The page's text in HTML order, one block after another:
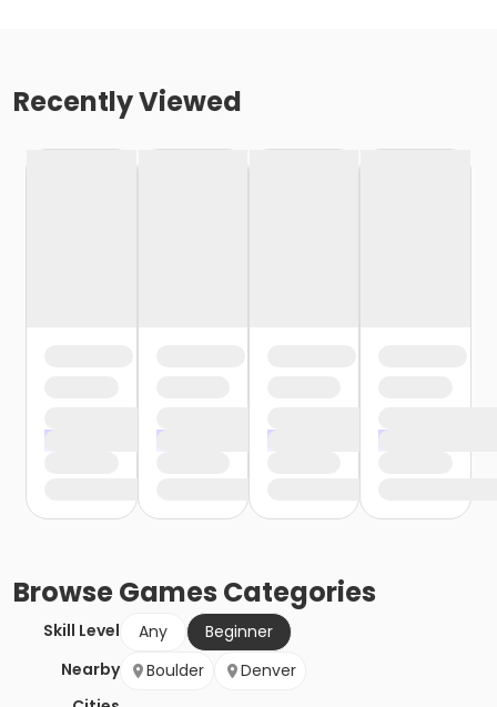
Recently Viewed
BrowseGames Categories
Skill Level Any
Beginner
Nearby
Boulder Denver